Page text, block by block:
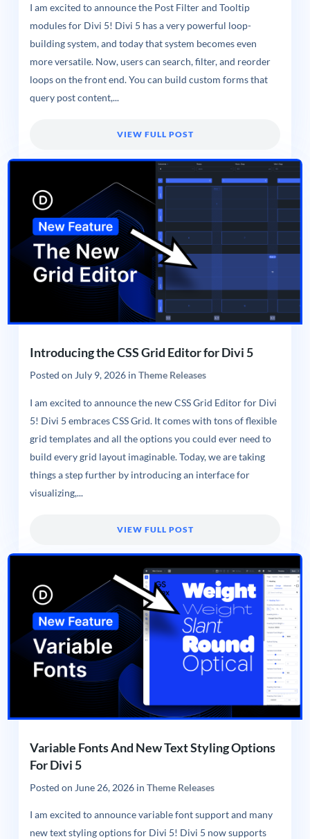
I am excited to announce the Post Filter and Tooltip
modules for Divi 5! Divi 5 has a very powerful loop-
building system, and today that system becomes even
more versatile. Now, users can search, filter, and reorder
loops on the front end. You can build custom forms that
query post content,...
VIEW FULL POST
Introducing the CSS Grid Editor for Divi 5
Posted on July 9, 2026in Theme Releases
I am excited to announce the new CSS Grid Editor for Divi
5! Divi 5 embraces CSS Grid. It comes with tons of flexible
grid templates and all the options you could ever need to
build every grid layout imaginable. Today, we are taking
things a step further by introducing an interface for
visualizing,...
VIEW FULL POST
Variable Fonts And New Text Styling Options
For Divi 5
Posted on June 26, 2026in Theme Releases
I am excited to announce variable font support and many
new text styling options for Divi 5! Divi 5 now supports